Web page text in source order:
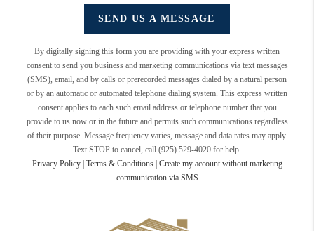
SEND US A MESSAGE
By digitally signing this form you are providing with your express written
consent to send you business and marketing communications via text messages
(SMS), email, and by calls or prerecorded messages dialed by a natural person
or by an automatic or automated telephone dialing system. This express written
consent applies to each such email address or telephone number that you
provide to us now or in the future and permits such communications regardless
of their purpose. Message frequency varies, message and data rates may apply.
Text STOP to cancel, call (925) 529-4020 for help.
Privacy Policy| Terms & Conditions| Create my account without marketing
communication via SMS